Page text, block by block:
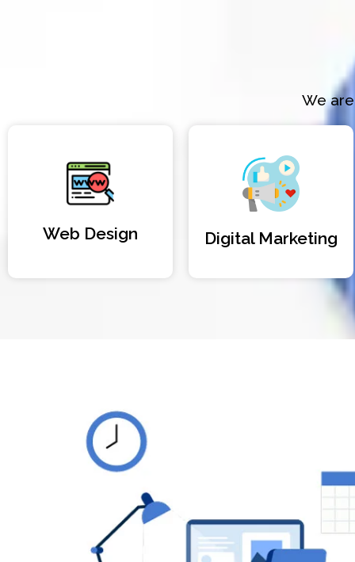
We
Web Design Digital Marketing